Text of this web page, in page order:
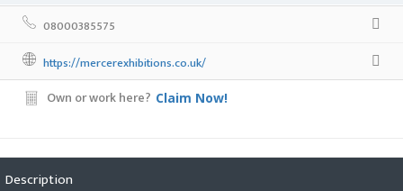
08000385575
https://mercerexhibitions.co.uk/
Own or work here? Claim Now!
Description